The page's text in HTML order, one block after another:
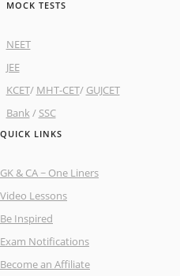
MOCK TESTS
NEET
JEE
KCET/ MHT-CET/ GUJCET
Bank/ SSC
QUICK LINKS
GK & CA ~ One Liners
Video Lessons
Be Inspired
Exam Notifications
Become an Affiliate